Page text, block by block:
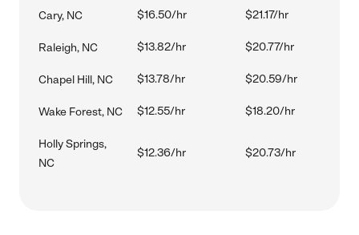
Cary, NC $16.50/hr $21.17/hr
Raleigh, NC $13.82/hr $20.77/hr
Chapel Hill, NC $13.78/hr $20.59/hr
Wake Forest, NC $12.55/hr $18.20/hr
Holly Springs,
NC
$12.36/hr $20.73/hr